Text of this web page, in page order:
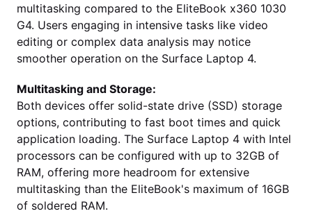
multitasking compared to the EliteBook x360 1030
G4. Users engaging in intensive tasks like video
editing or complex data analysis may notice
smoother operation on the Surface Laptop 4.
Multitasking and Storage:
Both devices offer solid-state drive (SSD) storage
options, contributing to fast boot times and quick
application loading. The Surface Laptop 4 with Intel
processors can be configured with up to 32GB of
RAM, offering more headroom for extensive
multitasking than the EliteBook's maximum of 16GB
of soldered RAM.